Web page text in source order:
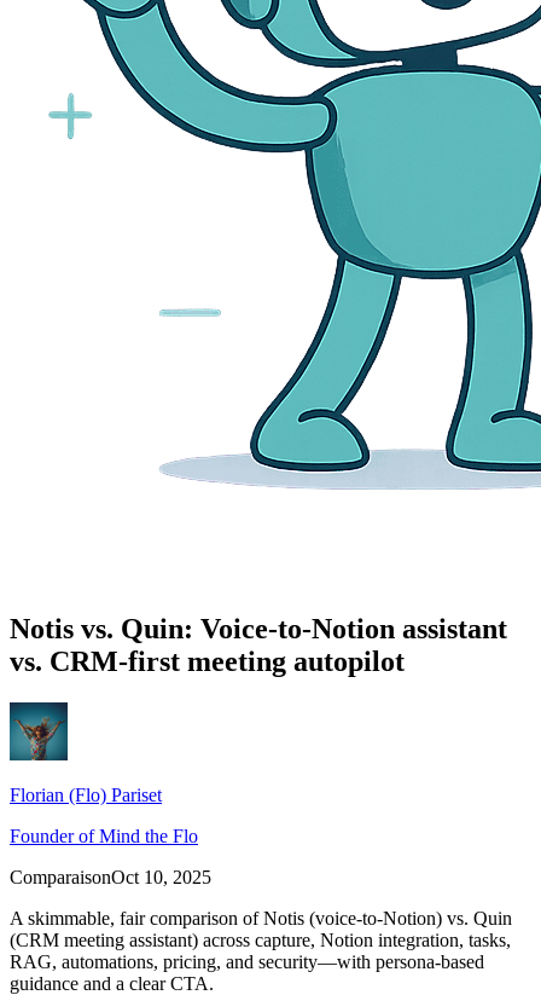
Notis vs. Quin: Voice-to-Notion assistant
vs. CRM-first meeting autopilot
Florian (Flo) Pariset
Founder of Mind the Flo
ComparaisonOct 10, 2025
A skimmable, fair comparison of Notis (voice-to-Notion) vs. Quin
(CRM meeting assistant) across capture, Notion integration, tasks,
RAG, automations, pricing, and security—with persona-based
guidance and a clear CTA.